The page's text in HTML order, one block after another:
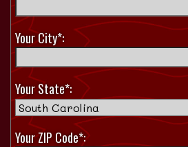
Your City*:
Your State*:
Your ZIP Code*: